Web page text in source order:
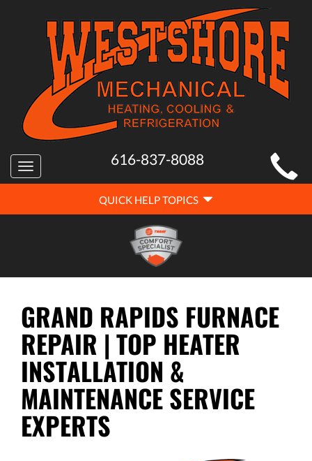
MAIN
SITE
NAVIGATION
Toggle
navigation
616-837-8088
QUICK
HELP
QUICK HELP TOPICS
GRAND RAPIDS FURNACE
REPAIR | TOP HEATER
INSTALLATION &
MAINTENANCE SERVICE
EXPERTS